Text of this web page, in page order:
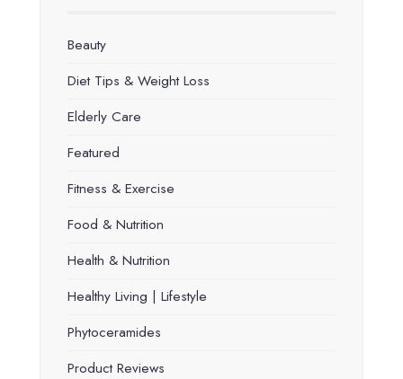
Beauty
Diet Tips & Weight Loss
Elderly Care
Featured
Fitness & Exercise
Food & Nutrition
Health & Nutrition
Healthy Living | Lifestyle
Phytoceramides
Product Reviews